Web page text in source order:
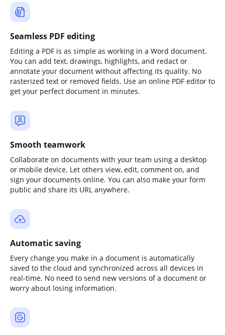
Seamless PDF editing
Editing a PDF is as simple as working in a Word document.
You can add text, drawings, highlights, and redact or
annotate your document without affecting its quality. No
rasterized text or removed fields. Use an online PDF editor to
get your perfect document in minutes.
Smooth teamwork
Collaborate on documents with your team using a desktop
or mobile device. Let others view, edit, comment on, and
sign your documents online. You can also make your form
public and share its URL anywhere.
Automatic saving
Every change you make in a document is automatically
saved to the cloud and synchronized across all devices in
real-time. No need to send new versions of a document or
worry about losing information.